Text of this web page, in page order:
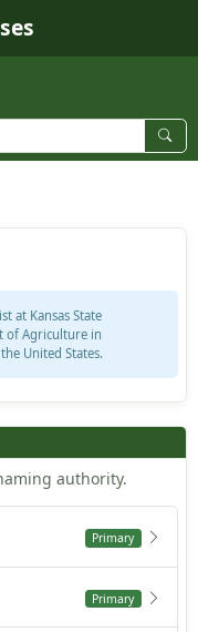
at Kansas State
of Agriculture in
United States.
authority.
Primary
Primary